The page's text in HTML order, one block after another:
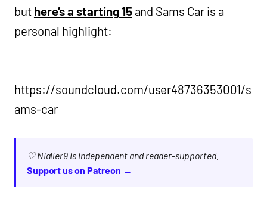
but here’s a starting 15and Sams Car is a
personal highlight:
https://soundcloud.com/user48736353001/s
ams-car
♡ Nialler9 is independent and reader-supported.
Support us on Patreon →